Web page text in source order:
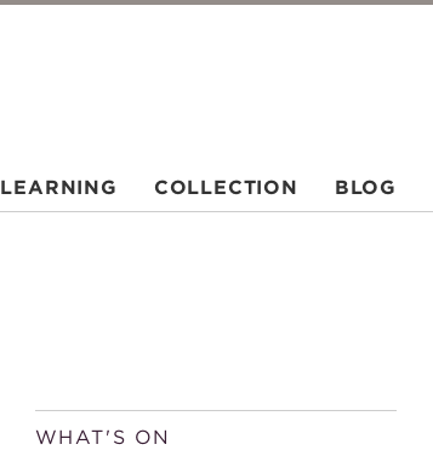
LEARNING COLLECTION BLOG
WHAT'S ON